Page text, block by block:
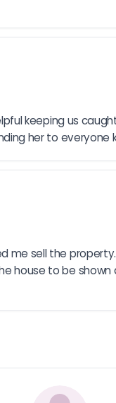
keeping us
her to everyone
sell the
to be